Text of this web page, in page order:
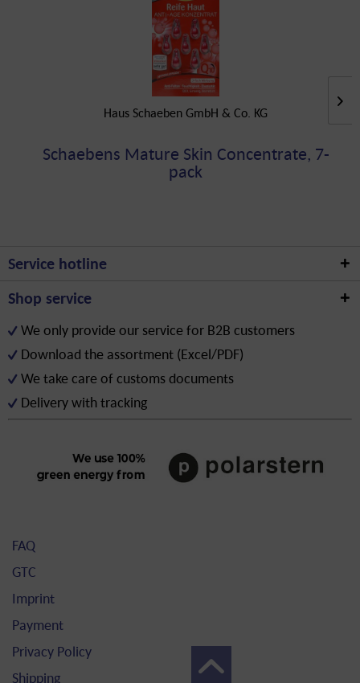
Haus Schaeben GmbH & Co. KG
Schaebens Mature Skin Concentrate, 7-
pack
Service hotline
Shop service
We only provide our service for B2B customers
Download the assortment (Excel/PDF)
We take care of customs documents
Delivery with tracking
FAQ
GTC
Imprint
Payment
Privacy Policy
Shipping